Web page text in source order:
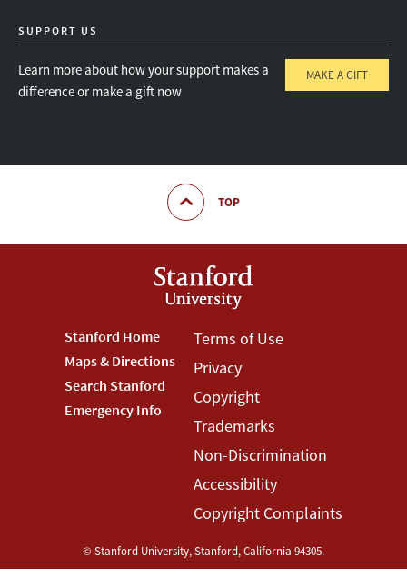
SUPPORT US
Learn more about how your support makes a
difference or make a gift now
MAKE A GIFT
TOP
Footer
Stanford
Menu
Stanford Home
Maps & Directions
Search Stanford
Emergency Info
Footer
Terms
Menu
Terms of Use
Privacy
Copyright
Trademarks
Non-Discrimination
Accessibility
Copyright Complaints
© Stanford University,Stanford,California 94305.